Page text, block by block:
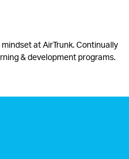
at AirTrunk. Continually
& development programs.